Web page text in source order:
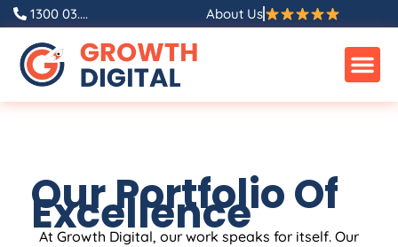
1300 03.... About Us
Our Portfolio Of
Excellence
At Growth Digital, our work speaks for itself. Our